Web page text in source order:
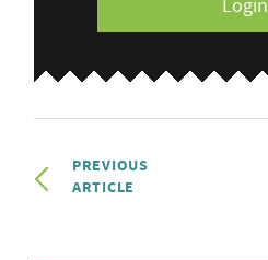
Login
PREVIOUS
ARTICLE